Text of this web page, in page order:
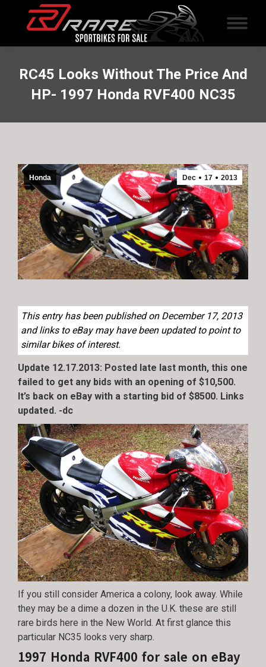
RC45 Looks Without The Price And
HP- 1997 Honda RVF400 NC35
Dec 17 2013
Honda
This entry has been published on December 17, 2013
and links to eBay may have been updated to point to
similar bikes of interest.
Update 12.17.2013: Posted late last month, this one
failed to get any bids with an opening of $10,500.
It’s back on eBay with a starting bid of $8500. Links
updated. -dc
If you still consider America a colony, look away. While
they may be a dime a dozen in the U.K. these are still
rare birds here in the New World. At first glance this
particular NC35 looks very sharp.
1997 Honda RVF400 for sale on eBay